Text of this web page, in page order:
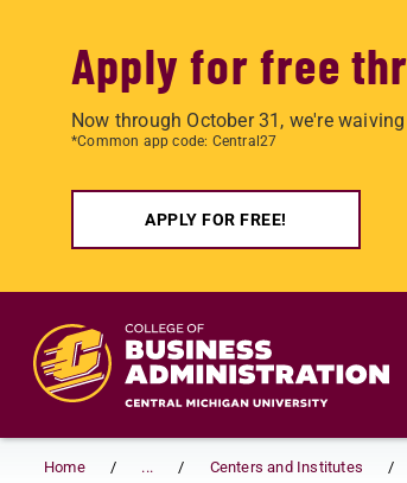
Apply for free
Now through October 31, we're
*Common app code: Central27
APPLY FOR FREE!
Home ... Centers and Institutes